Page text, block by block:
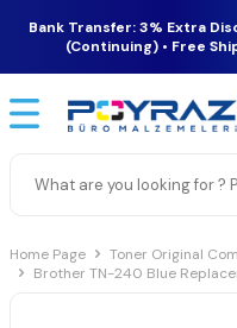
Bank Transfer: 3% Extra
(Continuing) • Free
Home Page Toner Original
Brother TN-240 Blue